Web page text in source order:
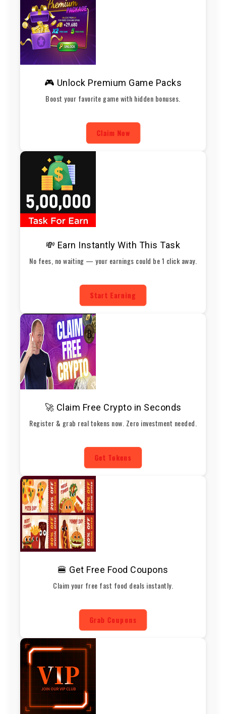
🎮 Unlock Premium Game Packs
Boost your favorite game with hidden bonuses.
Claim Now
💸 Earn Instantly With This Task
No fees, no waiting — your earnings could be 1 click away.
Start Earning
🚀 Claim Free Crypto in Seconds
Register & grab real tokens now. Zero investment needed.
Get Tokens
🍔 Get Free Food Coupons
Claim your free fast food deals instantly.
Grab Coupons